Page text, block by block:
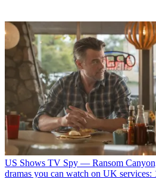
US Shows TV Spy — Ransom
dramas you can watch on UK services: